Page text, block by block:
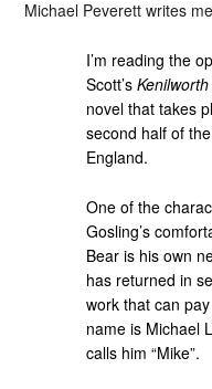
Michael Peverett writes
I’m reading the
Scott’sKenilworth
novel that takes
second half of
England.
One of the
Gosling’s
Bear is his own
has returned in
work that can
name is Michael
calls him “Mike”.